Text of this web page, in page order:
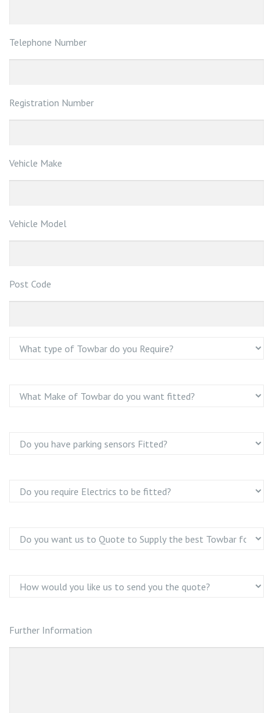
Telephone Number
Registration Number
Vehicle Make
Vehicle Model
Post Code
Further Information